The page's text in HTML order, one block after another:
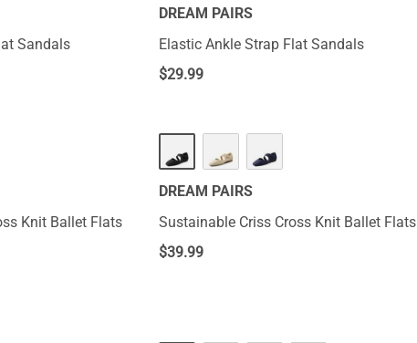
Sandals
DREAM PAIRS
Elastic Ankle Strap Flat Sandals
$29.99
Knit Ballet Flats
DREAM PAIRS
Sustainable Criss Cross Knit Ballet Flats
$39.99